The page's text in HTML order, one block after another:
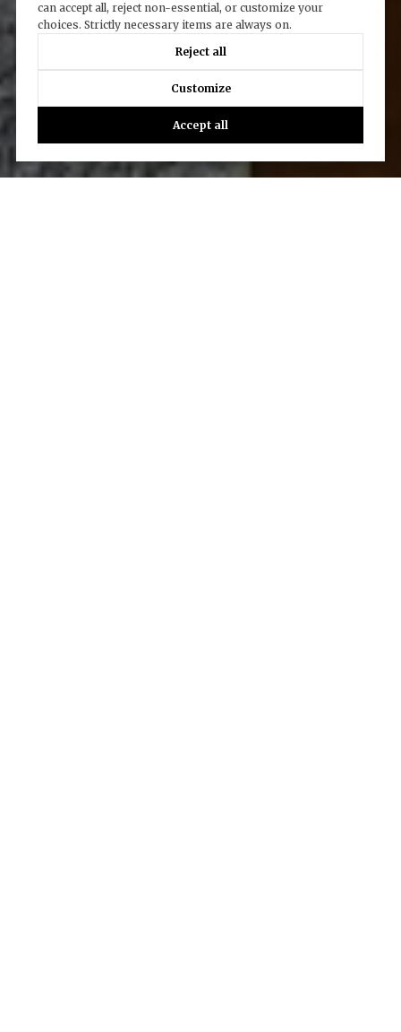
can accept all, reject non-essential, or customize your
choices. Strictly necessary items are always on.
Reject all
Customize
Accept all